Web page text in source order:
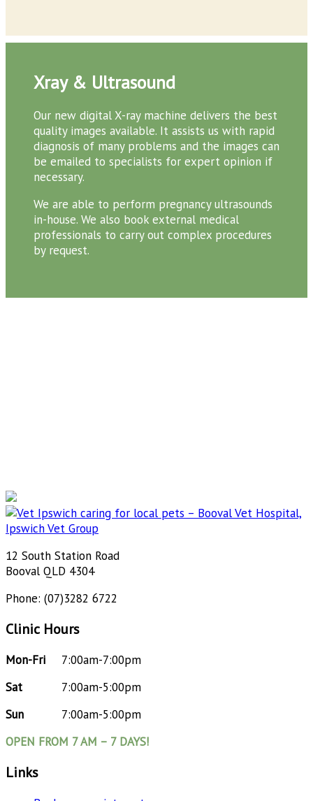
Xray & Ultrasound
Our new digital X-ray machine delivers the best
quality images available. It assists us with rapid
diagnosis of many problems and the images can
be emailed to specialists for expert opinion if
necessary.
We are able to perform pregnancy ultrasounds
in-house. We also book external medical
professionals to carry out complex procedures
by request.
12 South Station Road
Booval QLD 4304
Phone: (07)3282 6722
Clinic Hours
Mon-Fri
7:00am-7:00pm
Sat
7:00am-5:00pm
Sun
7:00am-5:00pm
OPEN FROM 7 AM – 7 DAYS!
Links